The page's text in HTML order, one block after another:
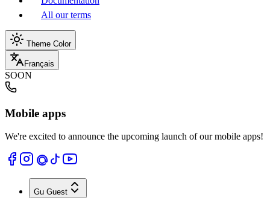
All our terms
Theme Color
Français
SOON
Mobile apps
We're excited to announce the upcoming launch of our mobile apps!
Gu Guest